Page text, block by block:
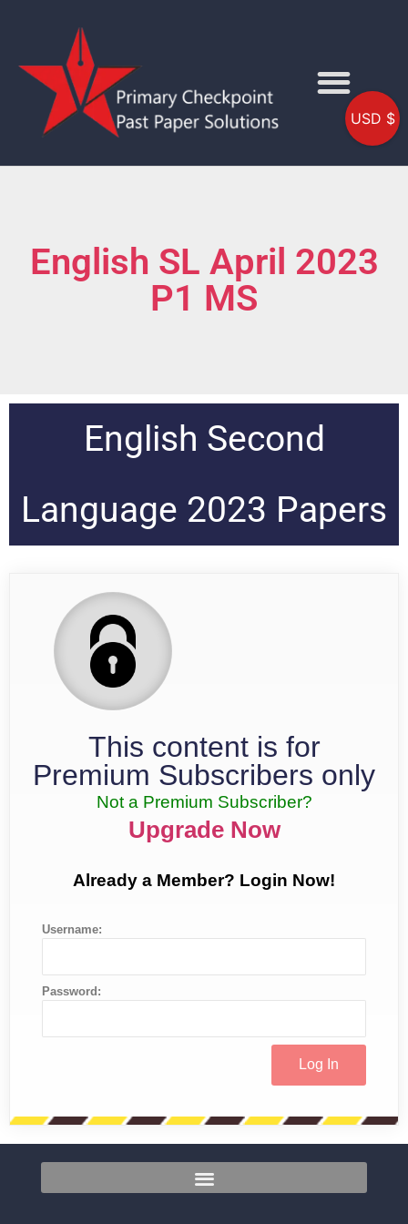
English SL April 2023
P1 MS
English Second
Language 2023 Papers
This content is for
Premium Subscribers only
Not a Premium Subscriber?
Upgrade Now
Already a Member? Login Now!
Username:
Password:
USD $